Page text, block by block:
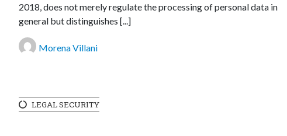
2018, does not merely regulate the processing of personal data in
general but distinguishes [...]
Morena Villani
LEGAL SECURITY